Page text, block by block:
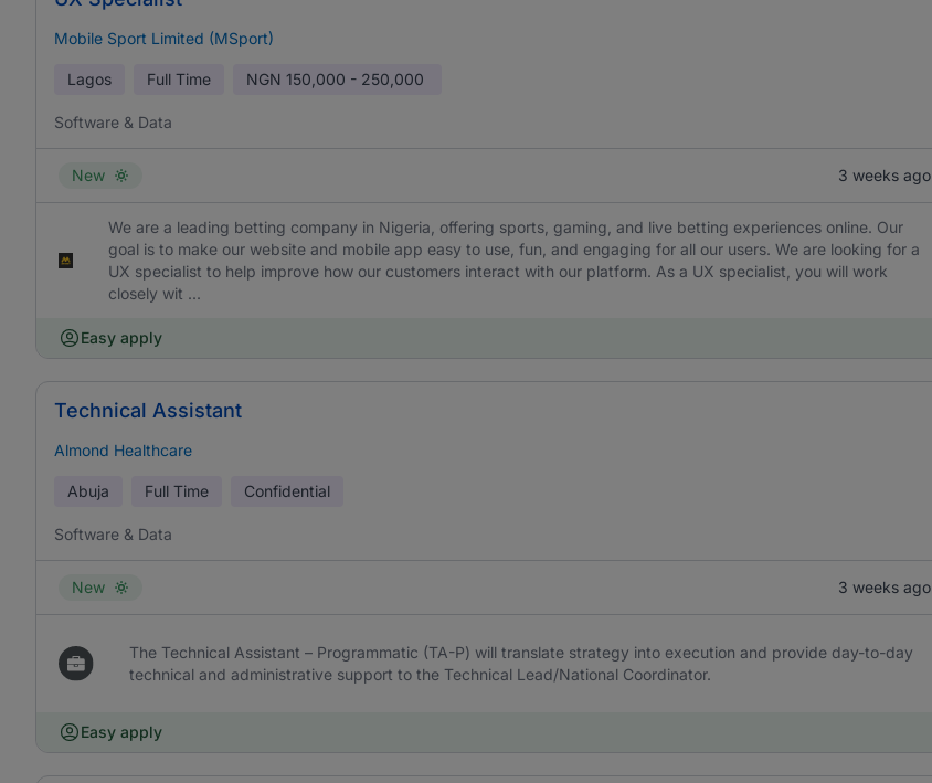
Mobile Sport Limited (MSport)
Lagos Full Time NGN 150,000 - 250,000
Software & Data
New 3 weeks ago
We are a leading betting company in Nigeria, offering sports, gaming, and live betting experiences online. Our
goal is to make our website and mobile app easy to use, fun, and engaging for all our users. We are looking for a
UX specialist to help improve how our customers interact with our platform. As a UX specialist, you will work
closely wit ...
Easy apply
Technical Assistant
Almond Healthcare
Abuja Full Time Confidential
Software & Data
New 3 weeks ago
The Technical Assistant – Programmatic (TA-P) will translate strategy into execution and provide day-to-day
technical and administrative support to the Technical Lead/National Coordinator.
Easy apply